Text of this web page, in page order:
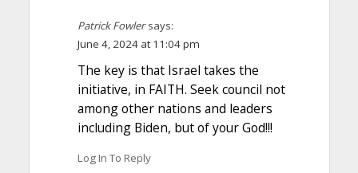
Patrick Fowler says:
June 4, 2024 at 11:04 pm
The key is that Israel takes the
initiative, in FAITH. Seek council not
among other nations and leaders
including Biden, but of your God!!!
Log In To Reply